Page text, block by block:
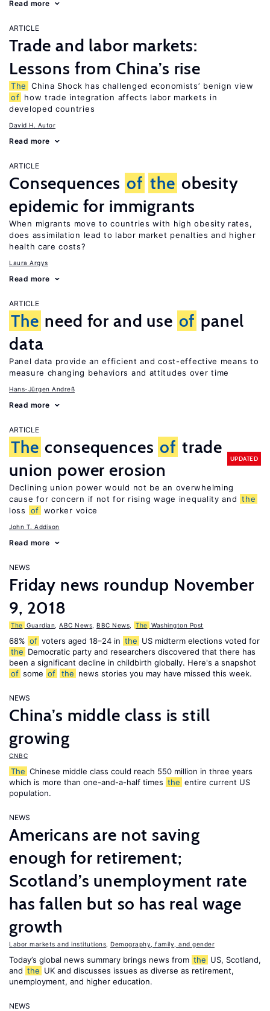
Read more
ARTICLE
Trade and labor markets:
Lessons from China’s rise
The
China Shock has challenged economists’ benign view
of how trade integration affects labor markets in
developed countries
David H. Autor
Read more
ARTICLE
Consequences of the obesity
epidemic for immigrants
When migrants move to countries with high obesity rates,
does assimilation lead to labor market penalties and higher
health care costs?
Laura Argys
Read more
ARTICLE
The need for and use of panel
data
Panel data provide an efficient and cost-effective means to
measure changing behaviors and attitudes over time
Hans-Jürgen Andreß
Read more
ARTICLE
The consequences of trade
union power erosion
UPDATED
Declining union power would not be an overwhelming
cause for concern if not for rising wage inequality and the
loss
of worker voice
John T. Addison
Read more
NEWS
Friday news roundup November
9, 2018
The Guardian ABC News BBC News The Washington Post
68% of voters aged 18–24 in the US midterm elections voted for
the Democratic party and researchers discovered that there has
been a significant decline in childbirth globally. Here's a snapshot
of some of the news stories you may have missed this week.
NEWS
China’s middle class is still
growing
CNBC
The Chinese middle class could reach 550 million in three years
which is more than one-and-a-half times the entire current US
population.
NEWS
Americans are not saving
enough for retirement;
Scotland’s unemployment rate
has fallen but so has real wage
growth
Labor markets and institutions Demography, family, and gender
Today’s global news summary brings news from the US, Scotland,
and the UK and discusses issues as diverse as retirement,
unemployment, and higher education.
NEWS